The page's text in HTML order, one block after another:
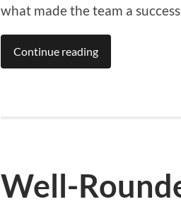
what made the team a
Continue reading
Well-